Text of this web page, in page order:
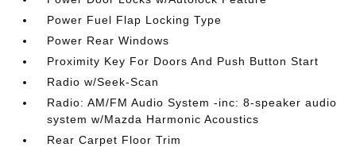
Power Fuel Flap Locking Type
Power Rear Windows
Proximity Key For Doors And Push Button Start
Radio w/Seek-Scan
Radio: AM/FM Audio System -inc: 8-speaker audio
system w/Mazda Harmonic Acoustics
Rear Carpet Floor Trim